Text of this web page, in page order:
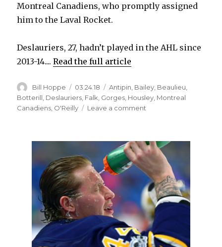
Montreal Canadiens, who promptly assigned
him to the Laval Rocket.
Deslauriers, 27, hadn’t played in the AHL since
2013-14....Read the full article
Author
Bill Hoppe
Posted
on
03.24.18 Categories
Antipin Bailey Beaulieu
Botterill Deslauriers Falk Gorges Housley Montreal
Canadiens O'Reilly Leave a comment
Deslauriers
thriving
with
Canadiens